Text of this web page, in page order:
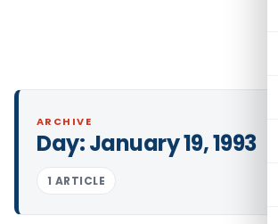
ARCHIVE
Day:January 19, 1993
1 ARTICLE